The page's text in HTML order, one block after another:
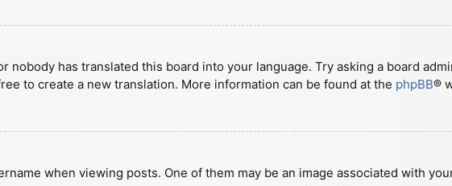
nobody has translated this board into your language. Try asking a board
to create a new translation. More information can be found at the phpBB®
when viewing posts. One of them may be an image associated with